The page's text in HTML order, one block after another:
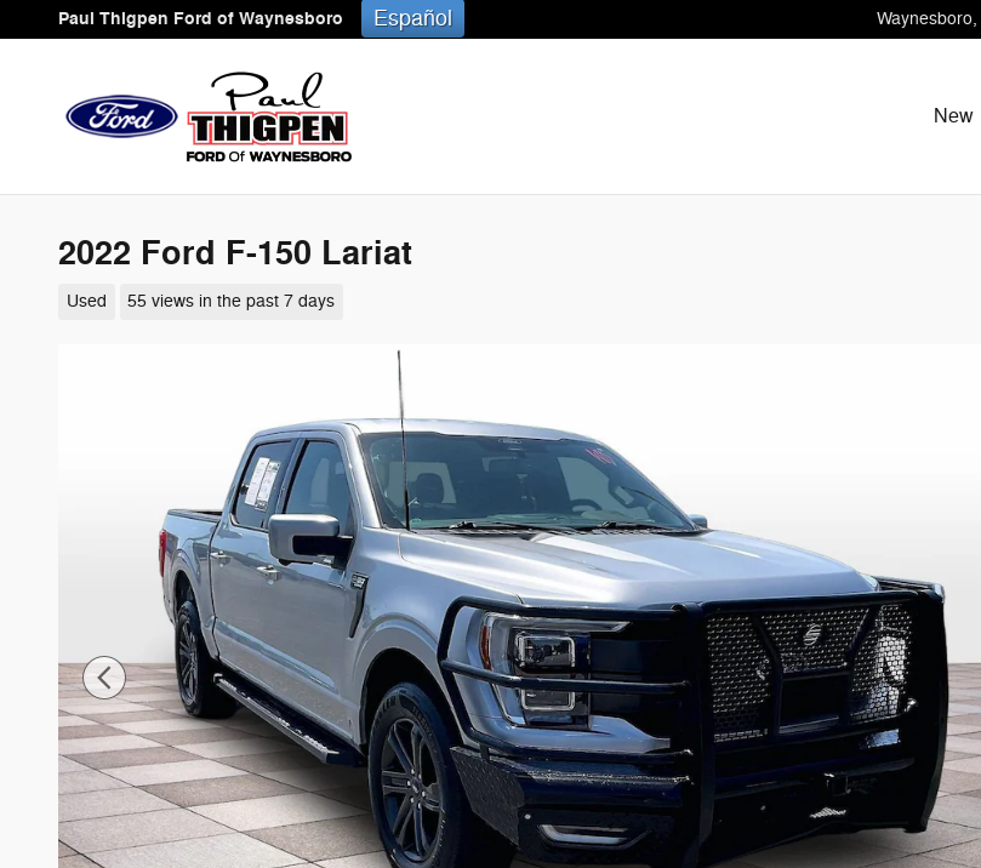
Skip to main content
Paul Thigpen Ford of Waynesboro Waynesboro,
Español
New
2022 Ford F-150 Lariat
Used 55 views in the past 7 days